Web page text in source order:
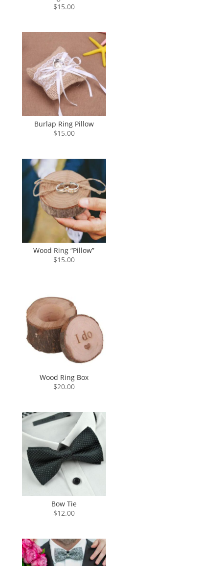
$15.00
Burlap Ring Pillow
$15.00
Wood Ring “Pillow”
$15.00
Wood Ring Box
$20.00
Bow Tie
$12.00